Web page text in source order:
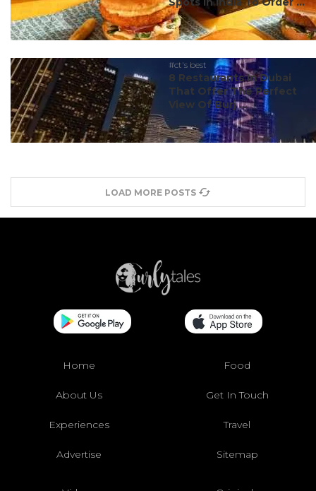
#ct's best
8 Restaurants In Dubai
That Offer The Perfect
View Of Burj ...
LOAD MORE POSTS
Home Food
About Us Get In Touch
Experiences Travel
Advertise Sitemap